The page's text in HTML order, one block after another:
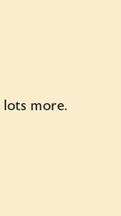
lots more.